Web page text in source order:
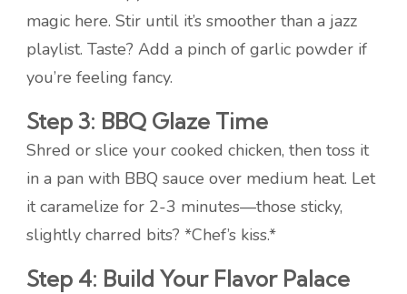
magic here. Stir until it’s smoother than a jazz
playlist. Taste? Add a pinch of garlic powder if
you’re feeling fancy.
Step 3: BBQ Glaze Time
Shred or slice your cooked chicken, then toss it
in a pan with BBQ sauce over medium heat. Let
it caramelize for 2-3 minutes—those sticky,
slightly charred bits? *Chef’s kiss.*
Step 4: Build Your Flavor Palace